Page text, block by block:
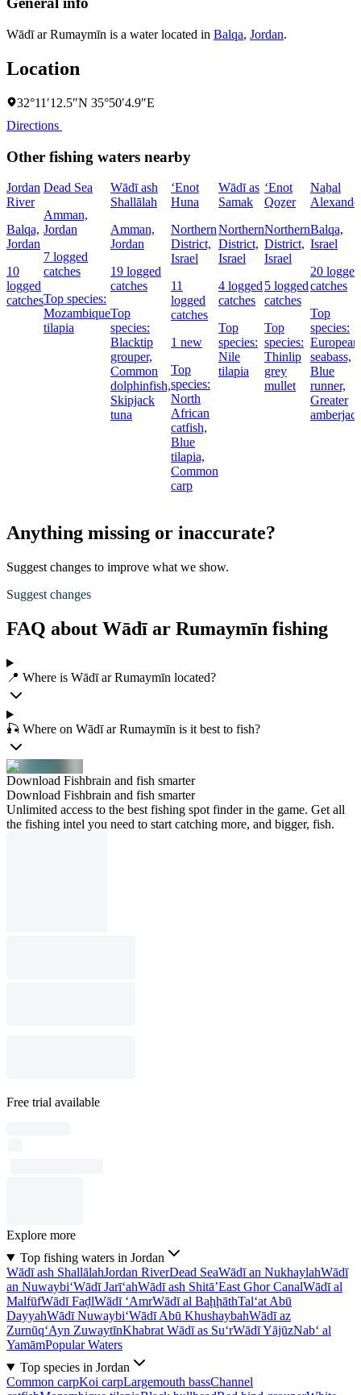
Wādī ar Rumaymīn is a water located in Balqa, Jordan.
Location
32°11′12.5″N 35°50′4.9″E
Directions
Other fishing waters nearby
Jordan
River
Balqa,
Jordan
10
logged
catches
Dead Sea
Amman,
Jordan
7 logged
catches
Top species:
Mozambique
tilapia
Wādī ash
Shallālah
Amman,
Jordan
19 logged
catches
Top
species:
Blacktip
grouper,
Common
dolphinfish,
Skipjack
tuna
‘Enot
Huna
Northern
District,
Israel
11
logged
catches
1 new
Top
species:
North
African
catfish,
Blue
tilapia,
Common
carp
Wādī as
Samak
Northern
District,
Israel
4 logged
catches
Top
species:
Nile
tilapia
‘Enot
Qoẕer
Northern
District,
Israel
5 logged
catches
Top
species:
Thinlip
grey
mullet
Naẖal
Balqa,
Israel
20 logged
catches
Top
species:
European
seabass,
Blue
runner,
Greater
Anything missing or inaccurate?
Suggest changes to improve what we show.
Suggest changes
FAQ about Wādī ar Rumaymīn fishing
📍 Where is Wādī ar Rumaymīn located?
🎣 Where on Wādī ar Rumaymīn is it best to fish?
Download Fishbrain and fish smarter
Download Fishbrain and fish smarter
Unlimited access to the best fishing spot finder in the game. Get all
the fishing intel you need to start catching more, and bigger, fish.
Free trial available
Explore more
Top fishing waters in Jordan
Wādī ash ShallālahJordan RiverDead SeaWādī an NukhaylahWādī
an Nuwaybi‘Wādī Jarī‘ahWādī ash Shitā’East Ghor CanalWādī al
MalfūfWādī FaḑlWādī ‘AmrWādī al BaḩḩāthTal‘at Abū
DayyahWādī Nuwaybi‘Wādī Abū KhushaybahWādī az
Zurnūq‘Ayn ZuwaytīnKhabrat Wādī as Su‘rWādī YājūzNab‘ al
YamāmPopular Waters
Top species in Jordan
Common carpKoi carpLargemouth bassChannel